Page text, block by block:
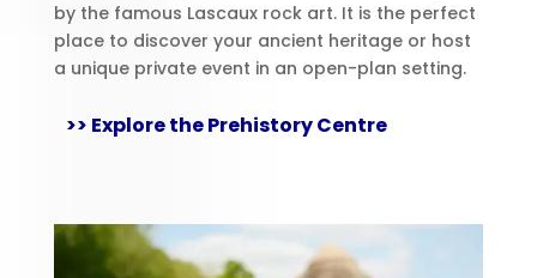
by the famous Lascaux rock art. It is the perfect
place to discover your ancient heritage or host
a unique private event in an open-plan setting.
>> Explore the Prehistory Centre